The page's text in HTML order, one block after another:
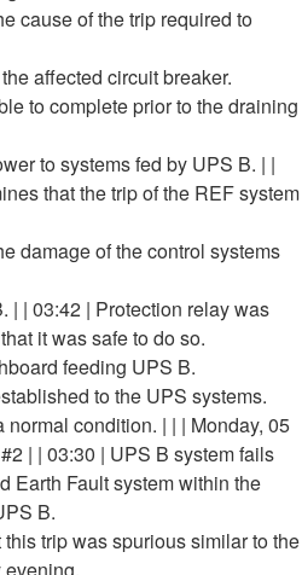
cause of the trip required to
affected circuit breaker.
to complete prior to the draining
to systems fed by UPS B. | |
that the trip of the REF system
damage of the control systems
| | 03:42 | Protection relay was
it was safe to do so.
feeding UPS B.
to the UPS systems.
condition. | | | Monday, 05
| | 03:30 | UPS B system fails
Earth Fault system within the
B.
trip was spurious similar to the